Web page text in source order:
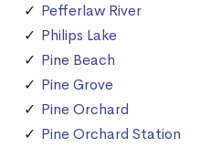
Pefferlaw River
Philips Lake
Pine Beach
Pine Grove
Pine Orchard
Pine Orchard Station